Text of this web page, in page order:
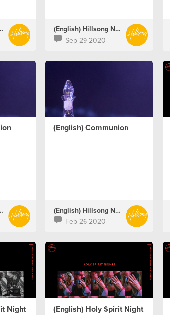
(English) Hillsong Netherlands
Sep 29 2020
(English) Communion
(English) Hillsong Netherlands
Feb 26 2020
Night (English) Holy Spirit Night